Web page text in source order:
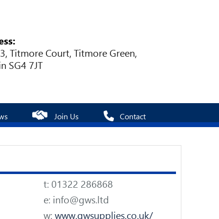
Titmore Court, Titmore Green,
SG4 7JT
Join Us Contact
t: 01322 286868
e: info@gws.ltd
w: www.gwsupplies.co.uk/